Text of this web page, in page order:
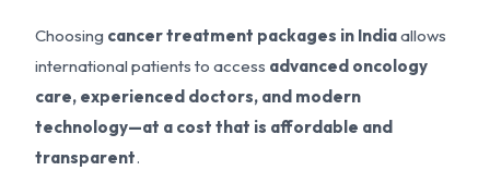
Choosing cancer treatment packages in Indiaallows
international patients to access advanced oncology
care, experienced doctors, and modern
technology—at a cost that is affordable and
transparent.